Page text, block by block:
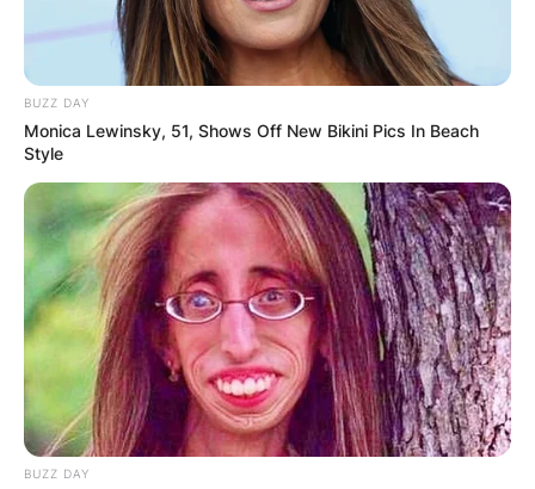
Posted On May 27, 2022inNews
Actress Joanne Whalley has a net worth of
approximately $5 million.
Advertisement
BUZZ DAY
Monica Lewinsky, 51, Shows Off New Bikini Pics In Beach
Style
BUZZ DAY